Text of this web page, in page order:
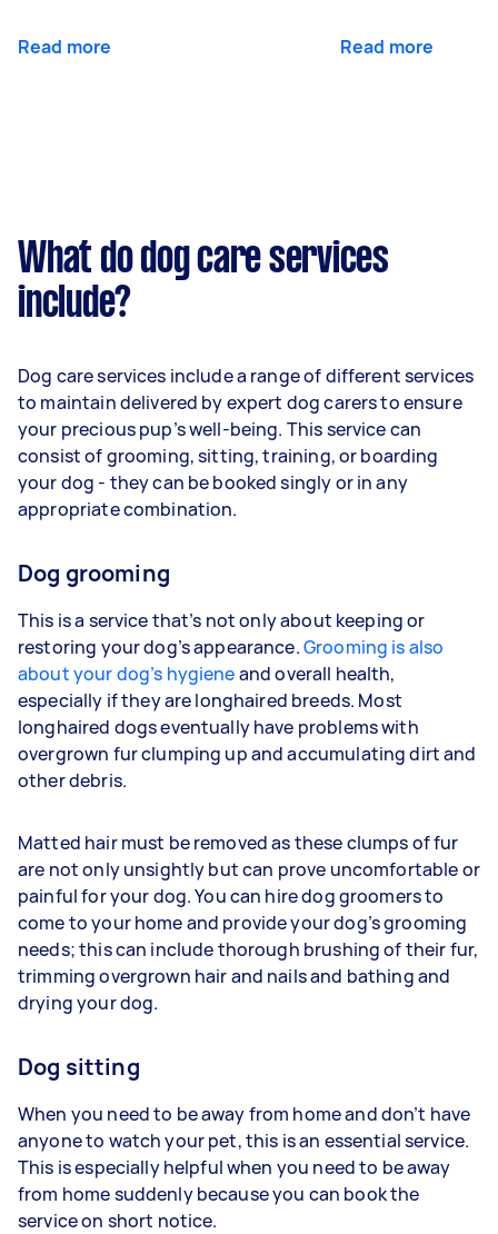
Read more Read more
What do dog care services
include?
Dog care services include a range of different services
to maintain delivered by expert dog carers to ensure
your precious pup’s well-being. This service can
consist of grooming, sitting, training, or boarding
your dog - they can be booked singly or in any
appropriate combination.
Dog grooming
This is a service that’s not only about keeping or
restoring your dog’s appearance.Grooming is also
about your dog’s hygieneand overall health,
especially if they are longhaired breeds. Most
longhaired dogs eventually have problems with
overgrown fur clumping up and accumulating dirt and
other debris.
Matted hair must be removed as these clumps of fur
are not only unsightly but can prove uncomfortable or
painful for your dog. You can hire dog groomers to
come to your home and provide your dog’s grooming
needs; this can include thorough brushing of their fur,
trimming overgrown hair and nails and bathing and
drying your dog.
Dog sitting
When you need to be away from home and don’t have
anyone to watch your pet, this is an essential service.
This is especially helpful when you need to be away
from home suddenly because you can book the
service on short notice.